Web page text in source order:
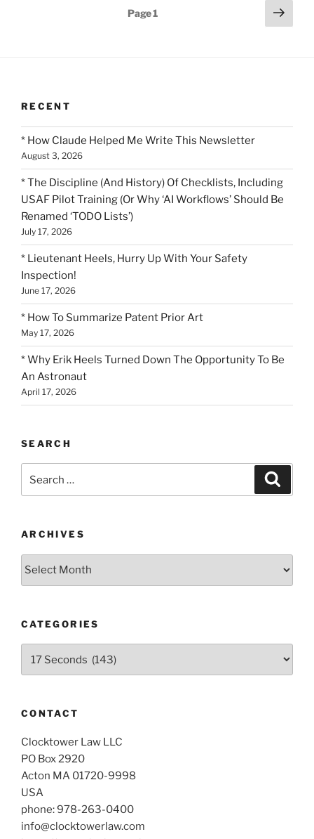
Page1
Next
page
RECENT
* How Claude Helped Me Write This Newsletter
August 3, 2026
* The Discipline (And History) Of Checklists, Including
USAF Pilot Training (Or Why ‘AI Workflows’ Should Be
Renamed ‘TODO Lists’)
July 17, 2026
* Lieutenant Heels, Hurry Up With Your Safety
Inspection!
June 17, 2026
* How To Summarize Patent Prior Art
May 17, 2026
* Why Erik Heels Turned Down The Opportunity To Be
An Astronaut
April 17, 2026
SEARCH
for:
ARCHIVES
Archives
CATEGORIES
CONTACT
Clocktower Law LLC
PO Box 2920
Acton MA 01720-9998
USA
phone: 978-263-0400
info@clocktowerlaw.com